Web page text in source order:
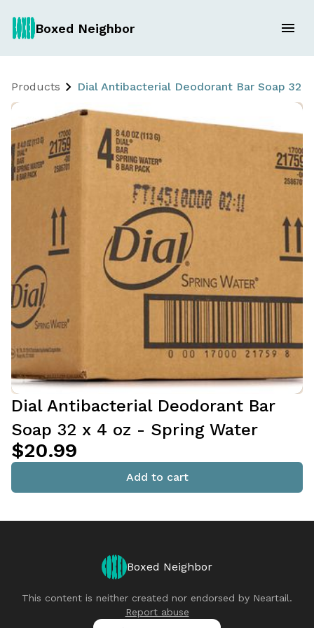
Boxed Neighbor
Products Dial Antibacterial Deodorant Bar Soap 32
Dial Antibacterial Deodorant Bar
Soap 32 x 4 oz - Spring Water
$20.99
Add to cart
Boxed Neighbor
This content is neither created nor endorsed by Neartail.
Report abuse